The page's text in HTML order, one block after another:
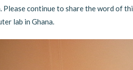
Please continue to share the word of
lab in Ghana.